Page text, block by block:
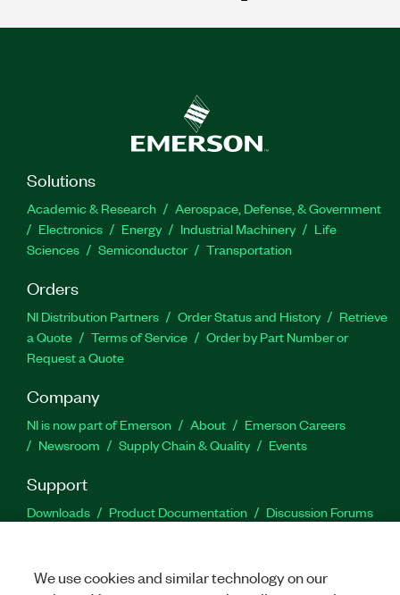
Solutions
Academic & Research
Aerospace, Defense, & Government
Electronics
Energy Industrial Machinery
Life
Sciences
Semiconductor Transportation
Orders
NI Distribution Partners Order Status and History
Retrieve
a Quote
Terms of Service
Order by Part Number or
Request a Quote
Company
NI is now part of Emerson About
Emerson Careers
Newsroom
Supply Chain & Quality Events
Support
Downloads Product Documentation
Discussion Forums
We use cookies and similar technology on our